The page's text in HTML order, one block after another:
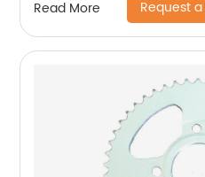
Read More Request